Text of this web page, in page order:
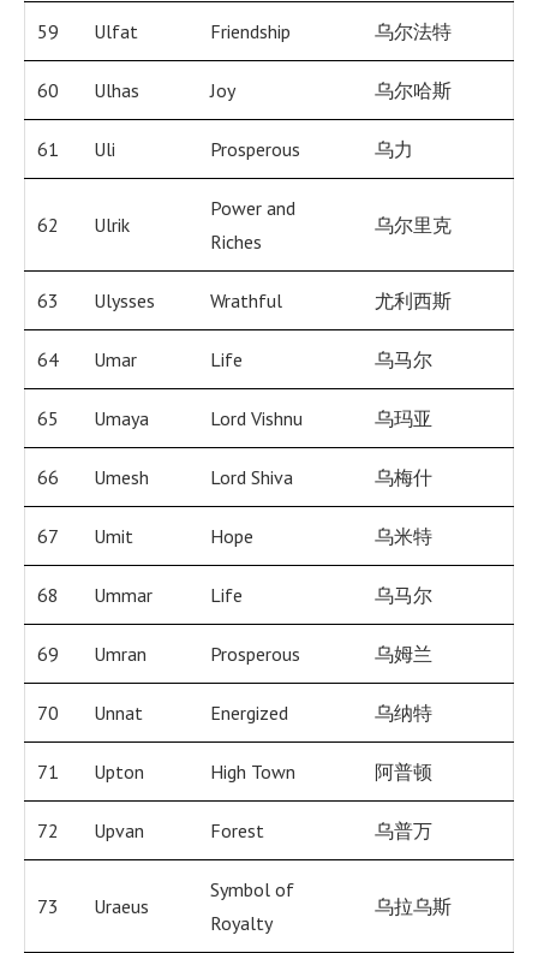
59 Ulfat Friendship 乌尔法特
60 Ulhas Joy 乌尔哈斯
61 Uli Prosperous 乌力
62 Ulrik
Power and
Riches
乌尔里克
63 Ulysses Wrathful 尤利西斯
64 Umar Life 乌马尔
65 Umaya Lord Vishnu 乌玛亚
66 Umesh Lord Shiva 乌梅什
67 Umit Hope 乌米特
68 Ummar Life 乌马尔
69 Umran Prosperous 乌姆兰
70 Unnat Energized 乌纳特
71 Upton High Town 阿普顿
72 Upvan Forest 乌普万
73 Uraeus
Symbol of
Royalty
乌拉乌斯